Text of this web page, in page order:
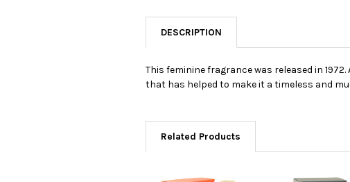
DESCRIPTION
This feminine fragrance was released in
that has helped to make it a timeless and
Related Products